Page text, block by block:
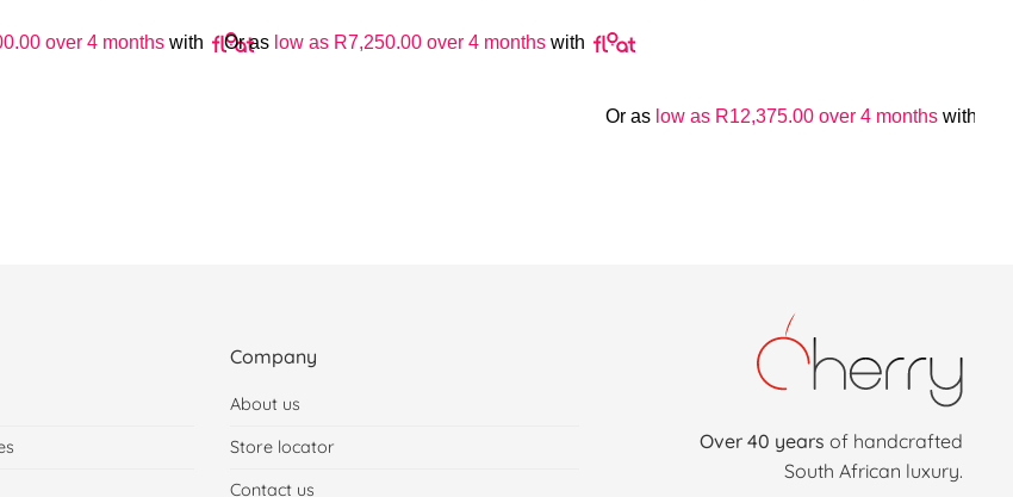
over 4 months with Or as low as R7,250.00over 4 months with
Or as low as R12,375.00over 4 months with
Company
About us
Store locator
Contact us
Over 40 years of handcrafted
South African luxury.